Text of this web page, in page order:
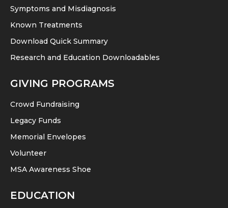
Symptoms and Misdiagnosis
Known Treatments
Download Quick Summary
Research and Education Downloadables
GIVING PROGRAMS
Crowd Fundraising
Legacy Funds
Memorial Envelopes
Volunteer
MSA Awareness Shoe
EDUCATION